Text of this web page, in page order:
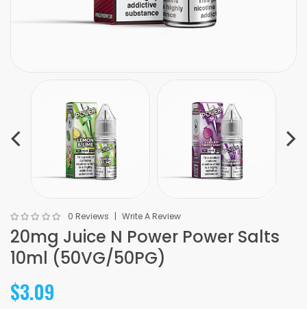
0 Reviews Write A Review
20mg Juice N Power Power Salts
10ml (50VG/50PG)
$3.09